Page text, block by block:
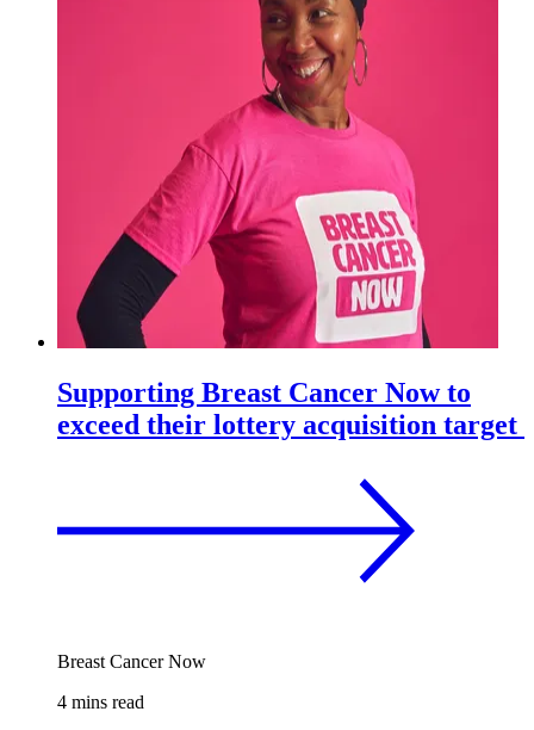
Supporting Breast Cancer Now to
exceed their lottery acquisition target
Breast Cancer Now
4 mins read